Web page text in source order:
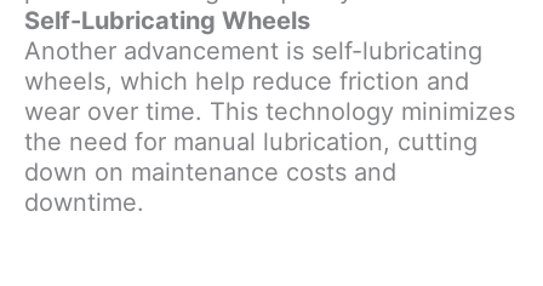
Self-Lubricating Wheels
Another advancement is self-lubricating
wheels, which help reduce friction and
wear over time. This technology minimizes
the need for manual lubrication, cutting
down on maintenance costs and
downtime.